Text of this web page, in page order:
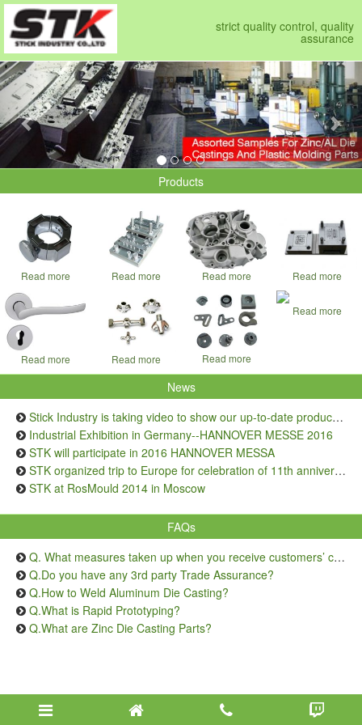
strict quality control, quality
assurance
Previous
Products
Read more Read more Read more Read more
Read more Read more Read more
Read more
News
Stick Industry is taking video to show our up-to-date production capacity
Industrial Exhibition in Germany--HANNOVER MESSE 2016
STK will participate in 2016 HANNOVER MESSA
STK organized trip to Europe for celebration of 11th anniversary
STK at RosMould 2014 in Moscow
FAQs
Q. What measures taken up when you receive customers’ complaints on quality issue?
Q.Do you have any 3rd party Trade Assurance?
Q.How to Weld Aluminum Die Casting?
Q.What is Rapid Prototyping?
Q.What are Zinc Die Casting Parts?